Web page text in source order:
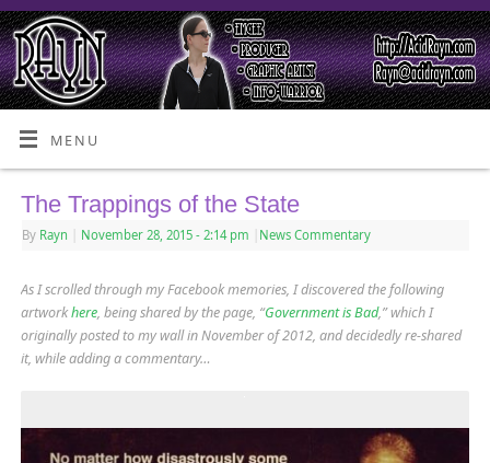
MENU
The Trappings of the State
By Rayn November 28, 2015 - 2:14 pm News Commentary
As I scrolled through my Facebook memories, I discovered the following
artworkhere, being shared by the page, “Government is Bad,” which I
originally posted to my wall in November of 2012, and decidedly re-shared
it, while adding a commentary…